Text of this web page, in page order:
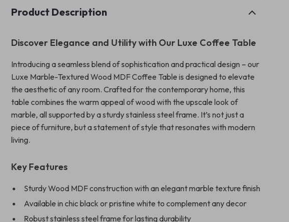
Product Description
Discover Elegance and Utility with Our Luxe Coffee Table
Introducing a seamless blend of sophistication and practical design – our
Luxe Marble-Textured Wood MDF Coffee Table is designed to elevate
the aesthetic of any room. Crafted for the contemporary home, this
table combines the warm appeal of wood with the upscale look of
marble, all supported by a sturdy stainless steel frame. It’s not just a
piece of furniture, but a statement of style that resonates with modern
living.
Key Features
Sturdy Wood MDF construction with an elegant marble texture finish
Available in chic black or pristine white to complement any decor
Robust stainless steel frame for lasting durability